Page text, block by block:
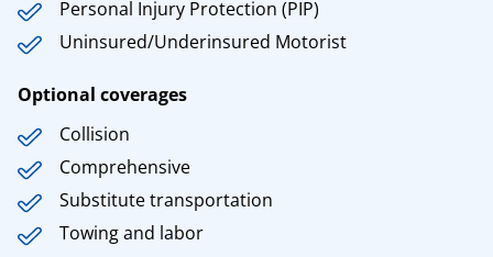
Personal Injury Protection (PIP)
Uninsured/Underinsured Motorist
Optional coverages
Collision
Comprehensive
Substitute transportation
Towing and labor